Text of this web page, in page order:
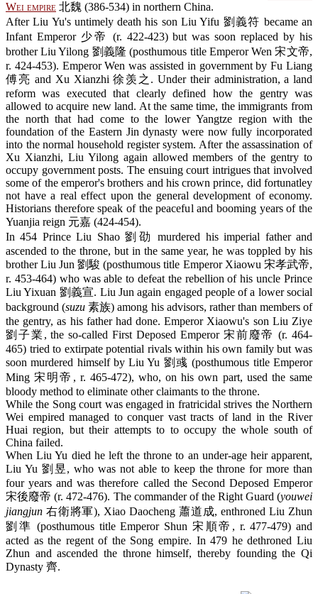
Wei empire 北魏 (386-534) in northern China.
After Liu Yu's untimely death his son Liu Yifu 劉義符 became an
Infant Emperor 少帝 (r. 422-423) but was soon replaced by his
brother Liu Yilong 劉義隆 (posthumous title Emperor Wen 宋文帝,
r. 424-453). Emperor Wen was assisted in government by Fu Liang
傅亮 and Xu Xianzhi 徐羡之. Under their administration, a land
reform was executed that clearly defined how the gentry was
allowed to acquire new land. At the same time, the immigrants from
the north that had come to the lower Yangtze region with the
foundation of the Eastern Jin dynasty were now fully incorporated
into the normal household register system. After the assassination of
Xu Xianzhi, Liu Yilong again allowed members of the gentry to
occupy government posts. The ensuing court intrigues that involved
some of the emperor's brothers and his crown prince, did fortunatley
not have a real effect upon the general development of economy.
Historians therefore speak of the peaceful and booming years of the
Yuanjia reign 元嘉 (424-454).
In 454 Prince Liu Shao 劉劭 murdered his imperial father and
ascended to the throne, but in the same year, he was toppled by his
brother Liu Jun 劉駿 (posthumous title Emperor Xiaowu 宋孝武帝,
r. 453-464) who was able to defeat the rebellion of his uncle Prince
Liu Yixuan 劉義宣. Liu Jun again engaged people of a lower social
background (suzu 素族) among his advisors, rather than members of
the gentry, as his father had done. Emperor Xiaowu's son Liu Ziye
劉子業, the so-called First Deposed Emperor 宋前廢帝 (r. 464-
465) tried to extirpate potential rivals within his own family but was
soon murdered himself by Liu Yu 劉彧 (posthumous title Emperor
Ming 宋明帝, r. 465-472), who, on his own part, used the same
bloody method to eliminate other claimants to the throne.
While the Song court was engaged in fratricidal strives the Northern
Wei empired managed to conquer vast tracts of land in the River
Huai region, but their attempts to to occupy the whole south of
China failed.
When Liu Yu died he left the throne to an under-age heir apparent,
Liu Yu 劉昱, who was not able to keep the throne for more than
four years and was therefore called the Second Deposed Emperor
宋後廢帝 (r. 472-476). The commander of the Right Guard (youwei
jiangjun 右衛將軍), Xiao Daocheng 蕭道成, enthroned Liu Zhun
劉準 (posthumous title Emperor Shun 宋順帝, r. 477-479) and
acted as the regent of the Song empire. In 479 he dethroned Liu
Zhun and ascended the throne himself, thereby founding the Qi
Dynasty 齊.